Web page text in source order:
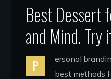
Best Dessert
and Mind. Try
P
ersonal
best methods